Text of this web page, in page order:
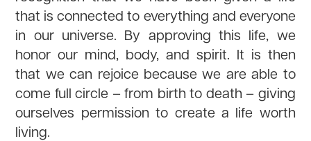
that is connected to everything and everyone
in our universe. By approving this life, we
honor our mind, body, and spirit. It is then
that we can rejoice because we are able to
come full circle – from birth to death – giving
ourselves permission to create a life worth
living.